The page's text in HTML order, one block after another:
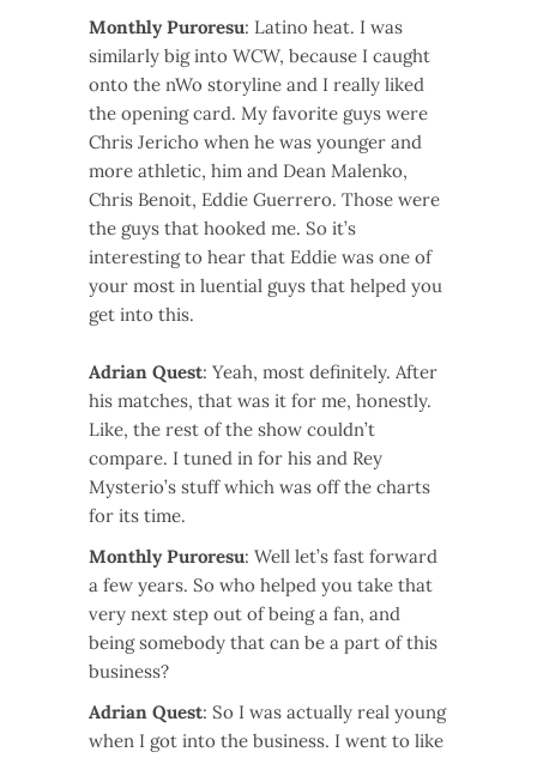
Monthly Puroresu: Latino heat. I was
similarly big into WCW, because I caught
onto the nWo storyline and I really liked
the opening card. My favorite guys were
Chris Jericho when he was younger and
more athletic, him and Dean Malenko,
Chris Benoit, Eddie Guerrero. Those were
the guys that hooked me. So it’s
interesting to hear that Eddie was one of
your most in luential guys that helped you
get into this.
Adrian Quest: Yeah, most definitely. After
his matches, that was it for me, honestly.
Like, the rest of the show couldn’t
compare. I tuned in for his and Rey
Mysterio’s stuff which was off the charts
for its time.
Monthly Puroresu: Well let’s fast forward
a few years. So who helped you take that
very next step out of being a fan, and
being somebody that can be a part of this
business?
Adrian Quest: So I was actually real young
when I got into the business. I went to like